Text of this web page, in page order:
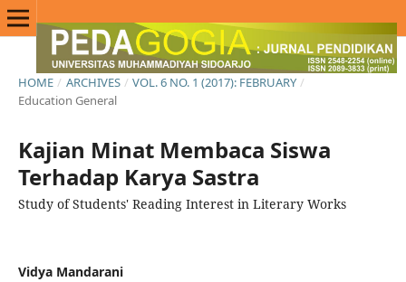
HOME / ARCHIVES / VOL. 6 NO. 1 (2017): FEBRUARY /
Education General
Kajian Minat Membaca Siswa
Terhadap Karya Sastra
Study of Students' Reading Interest in Literary Works
Vidya Mandarani